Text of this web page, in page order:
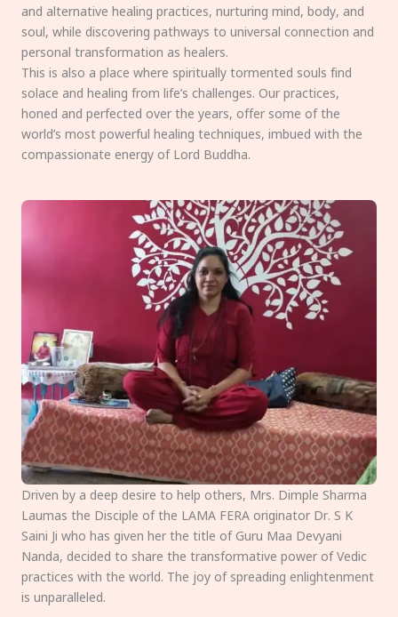
and alternative healing practices, nurturing mind, body, and
soul, while discovering pathways to universal connection and
personal transformation as healers.
This is also a place where spiritually tormented souls find
solace and healing from life’s challenges. Our practices,
honed and perfected over the years, offer some of the
world’s most powerful healing techniques, imbued with the
compassionate energy of Lord Buddha.
Driven by a deep desire to help others, Mrs. Dimple Sharma
Laumas the Disciple of the LAMA FERA originator Dr. S K
Saini Ji who has given her the title of Guru Maa Devyani
Nanda, decided to share the transformative power of Vedic
practices with the world. The joy of spreading enlightenment
is unparalleled.